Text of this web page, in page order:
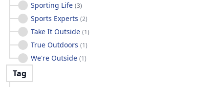
Sporting Life (3)
Sports Experts (2)
Take It Outside (1)
True Outdoors (1)
We're Outside (1)
Tag